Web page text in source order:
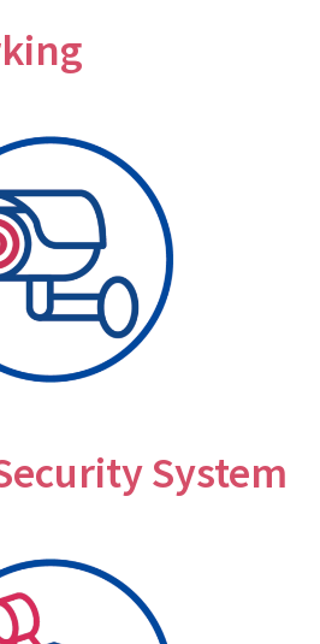
System